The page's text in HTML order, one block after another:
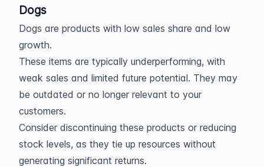
Dogs
Dogs are products with low sales share and low
growth.
These items are typically underperforming, with
weak sales and limited future potential. They may
be outdated or no longer relevant to your
customers.
Consider discontinuing these products or reducing
stock levels, as they tie up resources without
generating significant returns.